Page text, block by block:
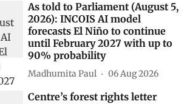
As told to Parliament (August 5,
2026): INCOIS AI model
forecasts El Niño to continue
until February 2027 with up to
90% probability
Madhumita Paul 06 Aug 2026
Centre’s forest rights letter